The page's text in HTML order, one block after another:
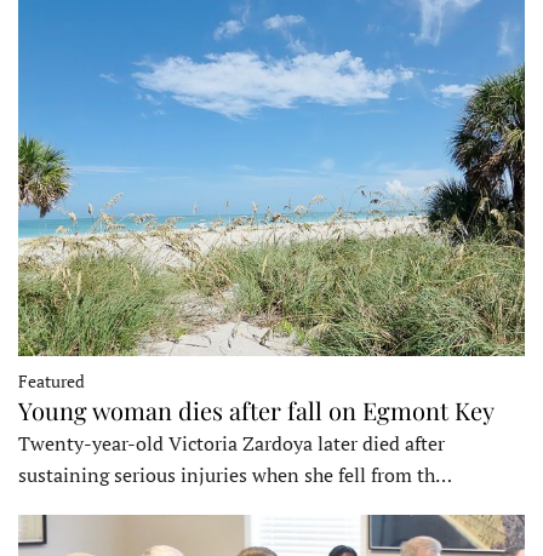
Featured
Young woman dies after fall on Egmont Key
Twenty-year-old Victoria Zardoya later died after
sustaining serious injuries when she fell from th…